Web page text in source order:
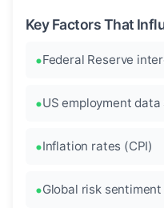
Key Factors That
Federal Reserve
US employment
Inflation rates (CPI)
Global risk